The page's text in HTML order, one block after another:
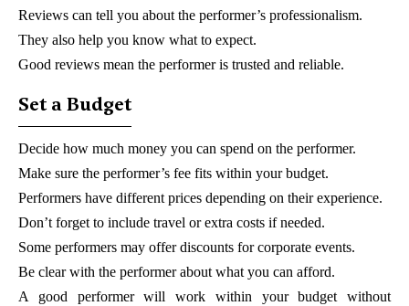
Reviews can tell you about the performer’s professionalism.
They also help you know what to expect.
Good reviews mean the performer is trusted and reliable.
Set a Budget
Decide how much money you can spend on the performer.
Make sure the performer’s fee fits within your budget.
Performers have different prices depending on their experience.
Don’t forget to include travel or extra costs if needed.
Some performers may offer discounts for corporate events.
Be clear with the performer about what you can afford.
A good performer will work within your budget without